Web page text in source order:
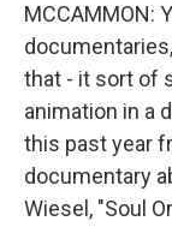
MCCAMMON:
that - it sort of
animation in a
this past year
documentary
Wiesel, "Soul